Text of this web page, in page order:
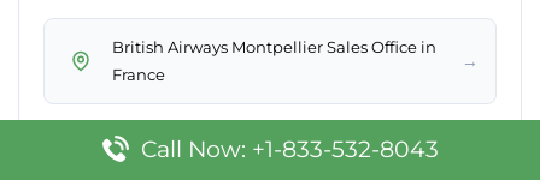
British Airways Montpellier Sales Office in
France
→
British Airways Bridgetown Office in
Call Now: +1-833-532-8043